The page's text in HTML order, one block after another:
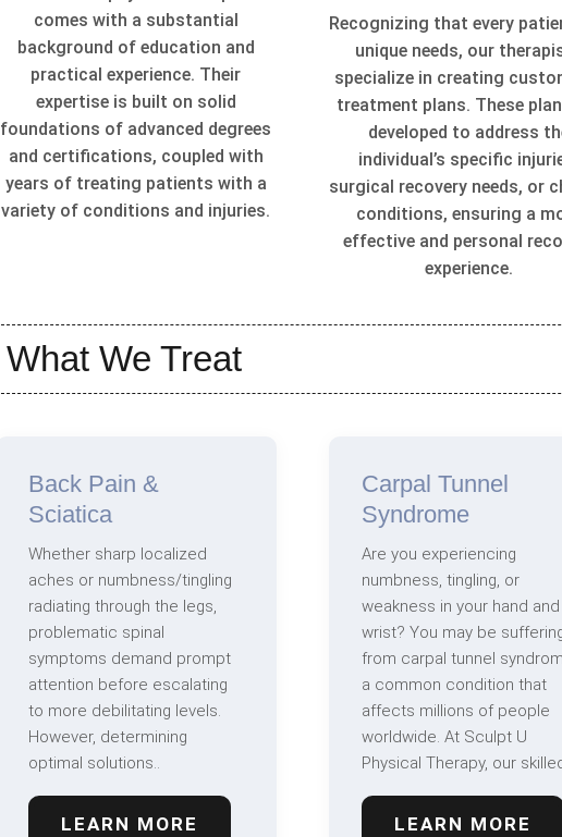
comes with a substantial
background of education and
practical experience. Their
expertise is built on solid
foundations of advanced degrees
and certifications, coupled with
years of treating patients with a
variety of conditions and injuries.
Recognizing that every
unique needs, our
specialize in creating
treatment plans. These
developed to address
individual’s specific
surgical recovery needs, or
conditions, ensuring a
effective and personal
experience.
What We Treat
Back Pain &
Sciatica
Whether sharp localized
aches or numbness/tingling
radiating through the legs,
problematic spinal
symptoms demand prompt
attention before escalating
to more debilitating levels.
However, determining
optimal solutions..
LEARN MORE
Carpal Tunnel
Syndrome
Are you experiencing
numbness, tingling, or
weakness in your hand and
wrist? You may be
from carpal tunnel
a common condition that
affects millions of people
worldwide. At Sculpt U
Physical Therapy, our
LEARN MORE